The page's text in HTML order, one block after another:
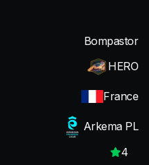
Bompastor
HERO
France
Arkema PL
4